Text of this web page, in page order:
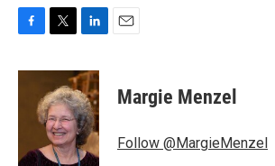
c
k
i
t
t
e
r
n
k
e
d
I
n
Margie Menzel
Follow @MargieMenzel